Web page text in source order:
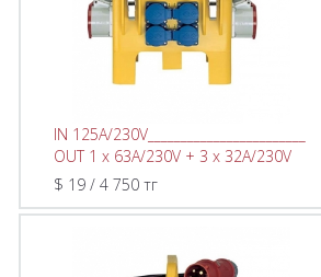
IN 125A/230V________________________
OUT 1 x 63A/230V + 3 x 32A/230V
$ 19 / 4 750 тг